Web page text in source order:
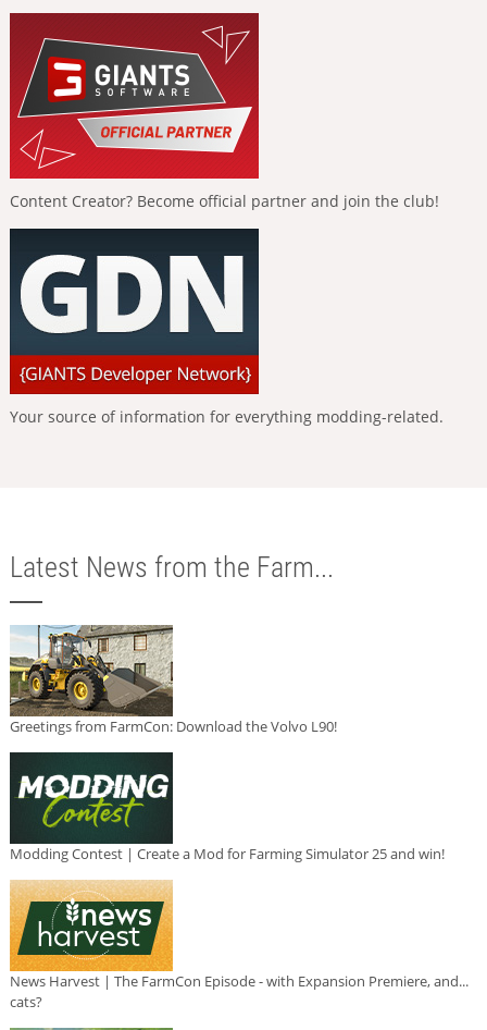
Content Creator? Become official partner and join the club!
Your source of information for everything modding-related.
Latest News from the Farm...
Greetings from FarmCon: Download the Volvo L90!
Modding Contest | Create a Mod for Farming Simulator 25 and win!
News Harvest | The FarmCon Episode - with Expansion Premiere, and...
cats?